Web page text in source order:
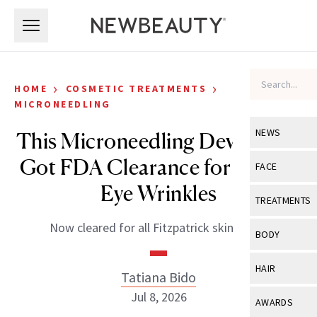
NEWS
View All
Industry &
FACE
View All
Eye Care
TREATMENTS
View All
BODY
View All
HAIR
View All
AWARDS
HOME › COSMETIC TREATMENTS ›
MICRONEEDLING
This Microneedling Device Just
Got FDA Clearance for Under-
Eye Wrinkles
Now cleared for all Fitzpatrick skin types.
Tatiana Bido
Jul 8, 2026